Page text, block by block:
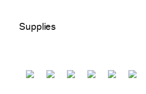
Supplies